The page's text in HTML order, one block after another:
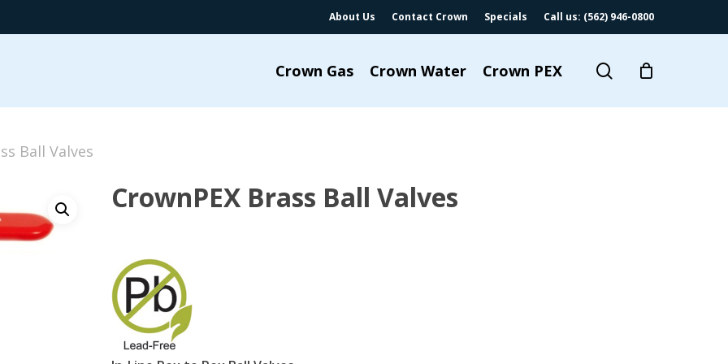
About Us Contact Crown Specials Call us: (562) 946-0800
Crown Gas Crown Water Crown PEX search
Ball Valves
CrownPEX Brass Ball Valves